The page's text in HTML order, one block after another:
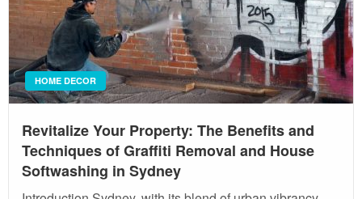
HOME DECOR
Revitalize Your Property: The Benefits and
Techniques of Graffiti Removal and House
Softwashing in Sydney